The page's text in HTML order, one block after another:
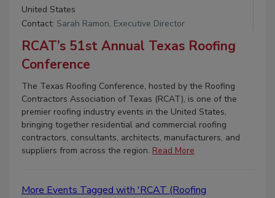
United States
Contact: Sarah Ramon, Executive Director
RCAT’s 51st Annual Texas Roofing
Conference
The Texas Roofing Conference, hosted by the Roofing
Contractors Association of Texas (RCAT), is one of the
premier roofing industry events in the United States,
bringing together residential and commercial roofing
contractors, consultants, architects, manufacturers, and
suppliers from across the region. Read More
More Events Tagged with 'RCAT (Roofing